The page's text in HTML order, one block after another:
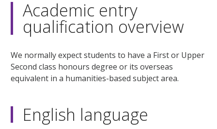
Academic entry
qualification overview
We normally expect students to have a First or Upper
Second class honours degree or its overseas
equivalent in a humanities-based subject area.
English language